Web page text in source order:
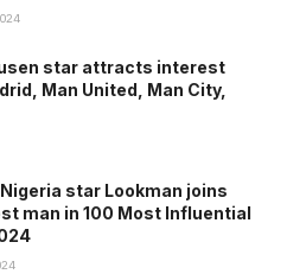
star attracts interest
Man United, Man City,
star Lookman joins
man in 100 Most Influential